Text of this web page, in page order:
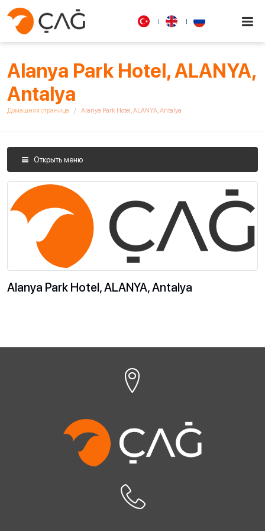
Alanya Park Hotel, ALANYA,
Antalya
Домашняя страница Alanya Park Hotel, ALANYA, Antalya
Открыть меню
Alanya Park Hotel, ALANYA, Antalya